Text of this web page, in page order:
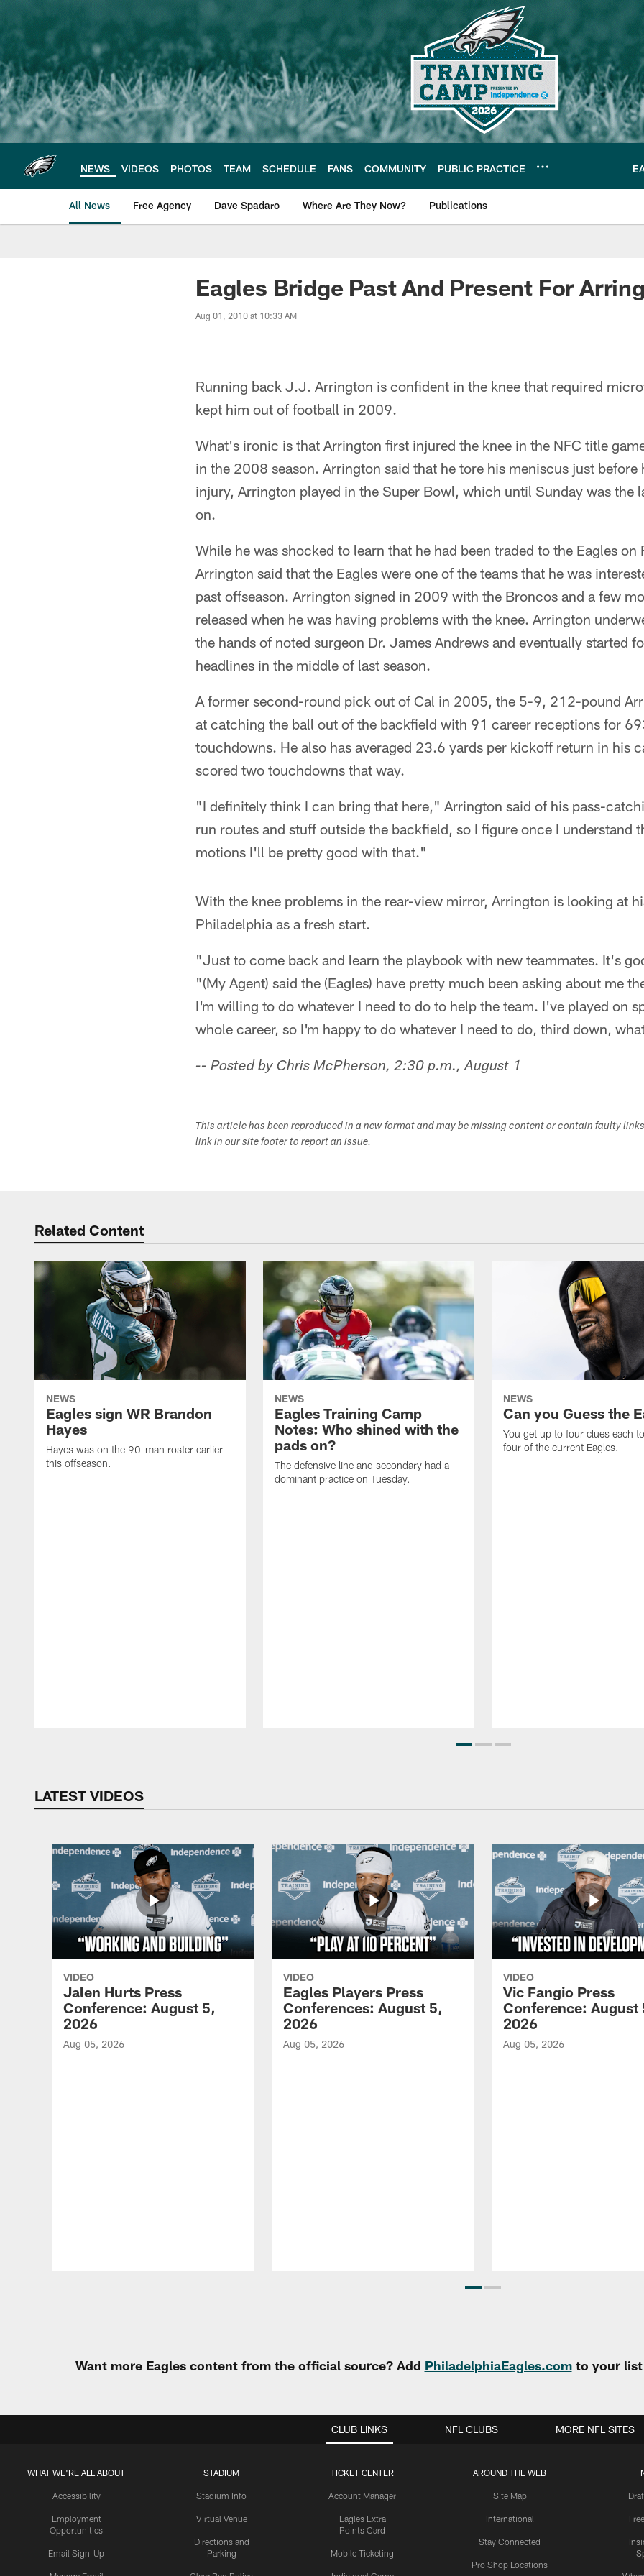
main
content
NEWS VIDEOS PHOTOS TEAM SCHEDULE FANS COMMUNITY PUBLIC PRACTICE
All News Free Agency Dave Spadaro Where Are They Now? Publications
Philadelphia Eagles News
Eagles Bridge Past And Present For
Aug 01, 2010 at 10:33 AM
Running back J.J. Arrington is confident in the knee that required
kept him out of football in 2009.
What's ironic is that Arrington first injured the knee in the NFC title
in the 2008 season. Arrington said that he tore his meniscus just before
injury, Arrington played in the Super Bowl, which until Sunday was the
on.
While he was shocked to learn that he had been traded to the Eagles on
Arrington said that the Eagles were one of the teams that he was
past offseason. Arrington signed in 2009 with the Broncos and a few
released when he was having problems with the knee. Arrington
the hands of noted surgeon Dr. James Andrews and eventually started
headlines in the middle of last season.
A former second-round pick out of Cal in 2005, the 5-9, 212-pound
at catching the ball out of the backfield with 91 career receptions for
touchdowns. He also has averaged 23.6 yards per kickoff return in his
scored two touchdowns that way.
"I definitely think I can bring that here," Arrington said of his pass-
run routes and stuff outside the backfield, so I figure once I understand
motions I'll be pretty good with that."
With the knee problems in the rear-view mirror, Arrington is looking at
Philadelphia as a fresh start.
"Just to come back and learn the playbook with new teammates. It's
"(My Agent) said the (Eagles) have pretty much been asking about me
I'm willing to do whatever I need to do to help the team. I've played on
whole career, so I'm happy to do whatever I need to do, third down,
-- Posted by Chris McPherson, 2:30 p.m., August 1
This article has been reproduced in a new format and may be missing content or contain faulty
link in our site footer to report an issue.
Related Content
NEWS
Eagles sign WR Brandon
Hayes
Hayes was on the 90-man roster earlier
this offseason.
NEWS
Eagles Training Camp
Notes: Who shined with the
pads on?
The defensive line and secondary had a
dominant practice on Tuesday.
NEWS
Can you Guess the
You get up to four clues each
four of the current Eagles.
LATEST VIDEOS
VIDEO
Jalen Hurts Press
Conference: August 5,
2026
Aug 05, 2026
VIDEO
Eagles Players Press
Conferences: August 5,
2026
Aug 05, 2026
VIDEO
Vic Fangio Press
Conference: August
2026
Aug 05, 2026
Want more Eagles content from the official source? Add PhiladelphiaEagles.comto your list
CLUB LINKS
WHAT WE'RE ALL ABOUT
Accessibility
Employment
Opportunities
Email Sign-Up
STADIUM
Stadium Info
Virtual Venue
Directions and
Parking
TICKET CENTER
Account Manager
Eagles Extra
Points Card
Mobile Ticketing
AROUND THE WEB
Site Map
International
Stay Connected
Pro Shop Locations
NFL CLUBS MORE NFL SITES